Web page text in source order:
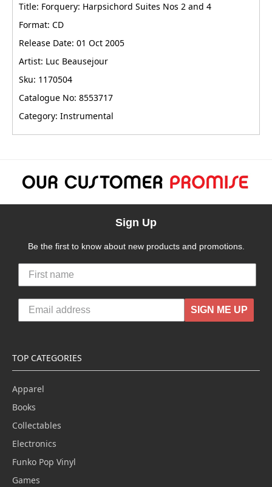
Title: Forquery: Harpsichord Suites Nos 2 and 4
Format: CD
Release Date: 01 Oct 2005
Artist: Luc Beausejour
Sku: 1170504
Catalogue No: 8553717
Category: Instrumental
Sign Up
Be the first to know about new products and promotions.
SIGN ME UP
TOP CATEGORIES
Apparel
Books
Collectables
Electronics
Funko Pop Vinyl
Games